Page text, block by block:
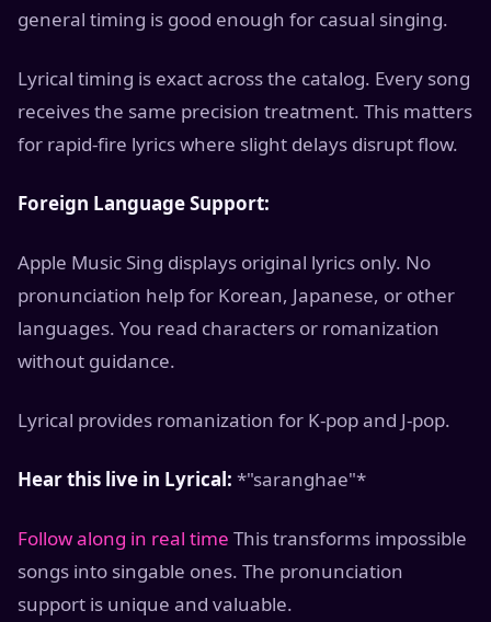
general timing is good enough for casual singing.
Lyrical timing is exact across the catalog. Every song
receives the same precision treatment. This matters
for rapid-fire lyrics where slight delays disrupt flow.
Foreign Language Support:
Apple Music Sing displays original lyrics only. No
pronunciation help for Korean, Japanese, or other
languages. You read characters or romanization
without guidance.
Lyrical provides romanization for K-pop and J-pop.
Hear this live in Lyrical: *"saranghae"*
Follow along in real time This transforms impossible
songs into singable ones. The pronunciation
support is unique and valuable.